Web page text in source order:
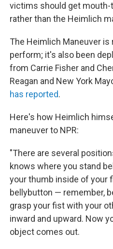
victims should get
rather than the Heimlich
The Heimlich Maneuver
perform; it's also been
from Carrie Fisher and
Reagan and New York
has reported.
Here's how Heimlich
maneuver to NPR:
"There are several
knows where you stand
your thumb inside of your
bellybutton — remember,
grasp your fist with your
inward and upward. Now
object comes out.